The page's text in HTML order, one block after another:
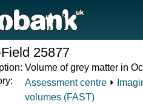
25877
Volume of grey matter in
Assessment centre ⏵
volumes (FAST)